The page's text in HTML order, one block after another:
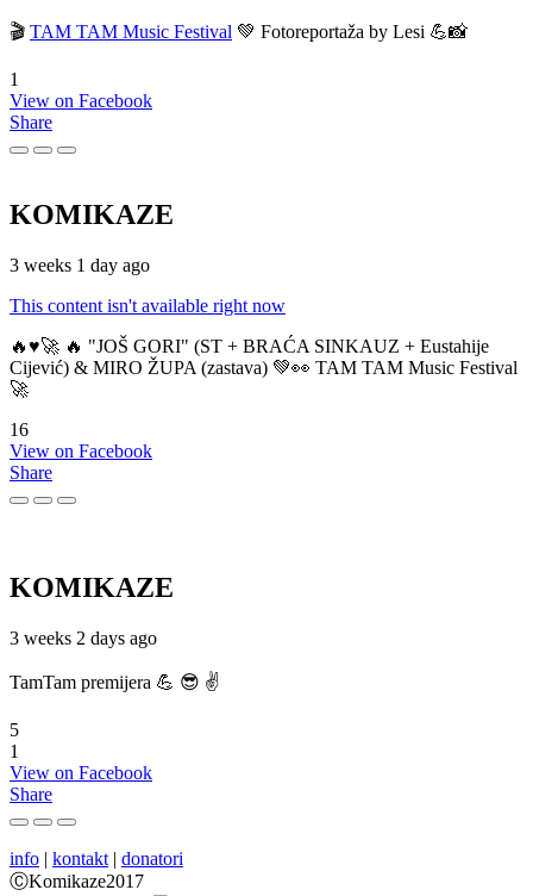
🎬 TAM TAM Music Festival 💚 Fotoreportaža by Lesi 💪📸
1
View on Facebook
Share
KOMIKAZE
3 weeks 1 day ago
This content isn't available right now
🔥♥️🚀 🔥 "JOŠ GORI" (ST + BRAĆA SINKAUZ + Eustahije
Cijević) & MIRO ŽUPA (zastava) 💚👀 TAM TAM Music Festival
🚀
16
View on Facebook
Share
KOMIKAZE
3 weeks 2 days ago
TamTam premijera 💪 😎 ✌️
5
1
View on Facebook
Share
info | kontakt | donatori
ⒸKomikaze2017